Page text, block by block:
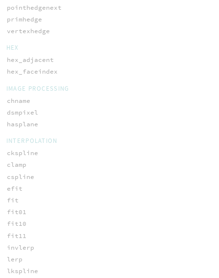
pointhedgenext
primhedge
vertexhedge
HEX
hex_adjacent
hex_faceindex
IMAGE PROCESSING
chname
dsmpixel
hasplane
INTERPOLATION
ckspline
clamp
cspline
efit
fit
fit01
fit10
fit11
invlerp
lerp
lkspline